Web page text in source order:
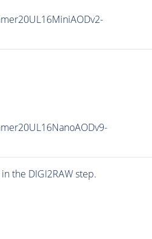
the DIGI2RAW step.